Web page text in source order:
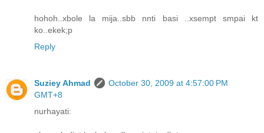
hohoh..xbole la mija..sbb nnti basi ..xsempt smpai kt
ko..ekek;p
Reply
Suziey Ahmad
October 30, 2009 at 4:57:00 PM
GMT+8
nurhayati: